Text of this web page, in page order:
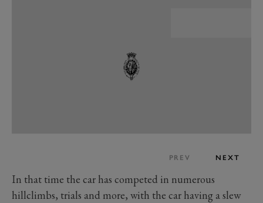
PREV NEXT
In that time the car has competed in numerous
hillclimbs, trials and more, with the car having a slew